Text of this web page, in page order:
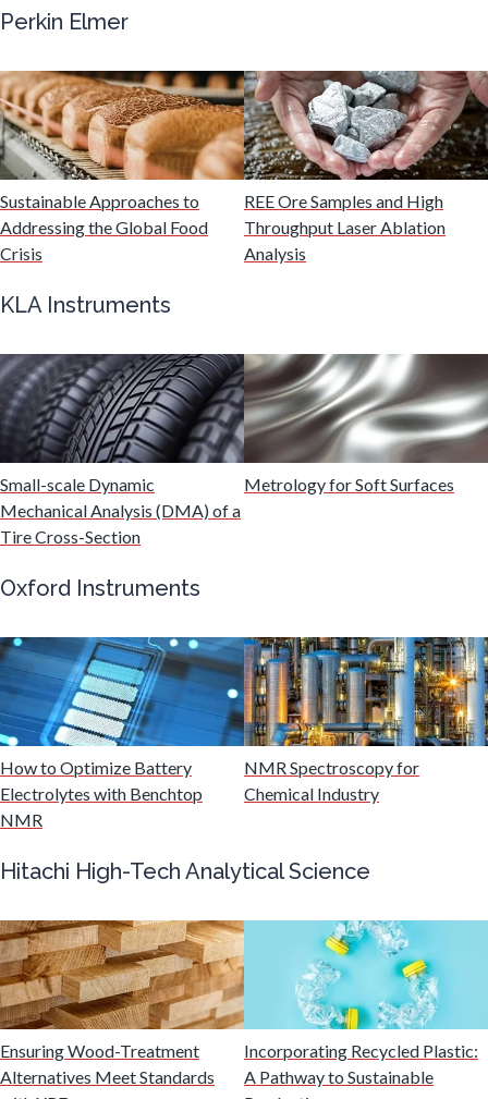
Malaria
Mechanical & Physical Properties
Medical Device
Metabolomics
Microbiology
Multiple Sclerosis
Muscular Dystrophy
Neurology / Neuroscience
Perkin Elmer
Sustainable Approaches to
Addressing the Global Food
Crisis
REE Ore Samples and High
Throughput Laser Ablation
Analysis
KLA Instruments
Small-scale Dynamic
Mechanical Analysis (DMA) of a
Tire Cross-Section
Metrology for Soft Surfaces
Oxford Instruments
How to Optimize Battery
Electrolytes with Benchtop
NMR
NMR Spectroscopy for
Chemical Industry
Hitachi High-Tech Analytical Science
Ensuring Wood-Treatment
Alternatives Meet Standards
Incorporating Recycled Plastic:
A Pathway to Sustainable